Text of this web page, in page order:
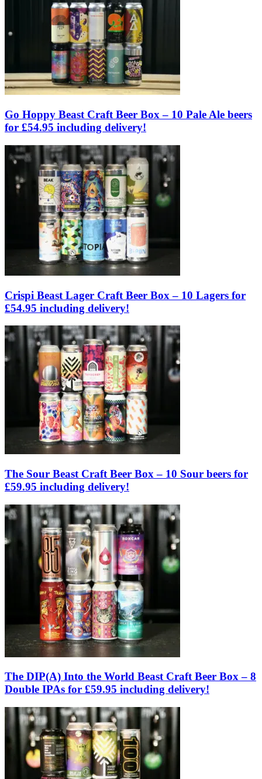
Go Hoppy Beast Craft Beer Box – 10 Pale Ale beers
for £54.95 including delivery!
Crispi Beast Lager Craft Beer Box – 10 Lagers for
£54.95 including delivery!
The Sour Beast Craft Beer Box – 10 Sour beers for
£59.95 including delivery!
The DIP(A) Into the World Beast Craft Beer Box – 8
Double IPAs for £59.95 including delivery!